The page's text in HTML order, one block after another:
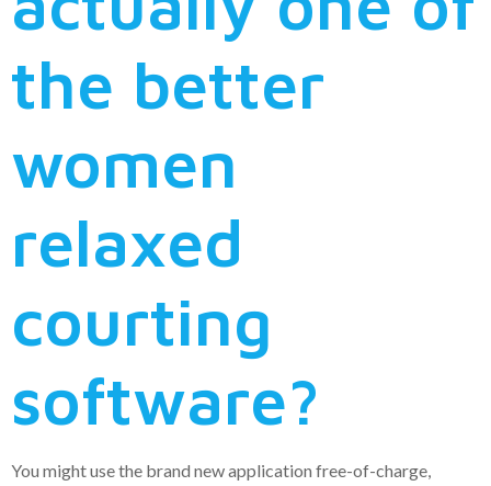
the better
women
relaxed
courting
software?
You might use the brand new application free-of-charge,